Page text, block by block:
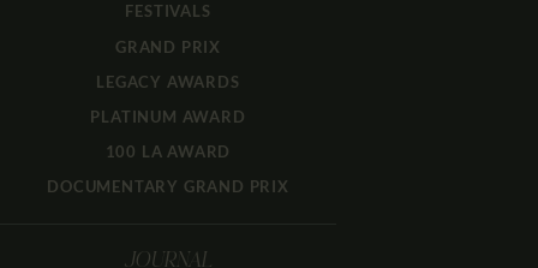
FESTIVALS
GRAND PRIX
LEGACY AWARDS
PLATINUM AWARD
100 LA AWARD
DOCUMENTARY GRAND PRIX
JOURNAL